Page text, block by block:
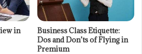
in
Business Class Etiquette:
Dos and Don’ts of Flying in
Premium